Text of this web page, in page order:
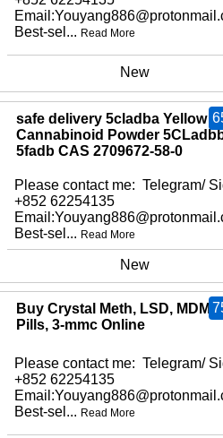
Best-sel... Read More
New
safe delivery 5cladba Yellow
Cannabinoid Powder
5fadb CAS 2709672-58-0
Please contact me: Telegram/
+852 62254135
Best-sel... Read More
New
Buy Crystal Meth, LSD, MDMA
Pills, 3-mmc Online
Please contact me: Telegram/
+852 62254135
Best-sel... Read More